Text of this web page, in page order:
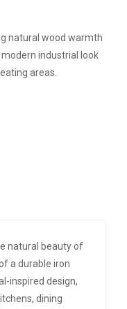
natural wood warmth
industrial look
areas.
natural beauty of
a durable iron
inspired design,
dining